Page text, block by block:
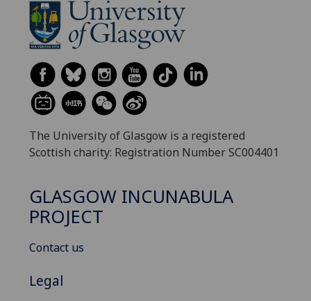
The University of Glasgow is a registered
Scottish charity: Registration Number SC004401
GLASGOW INCUNABULA
PROJECT
Contact us
Legal